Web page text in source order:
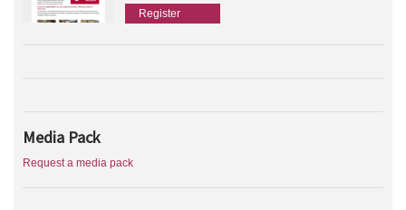
Register
Media Pack
Request a media pack